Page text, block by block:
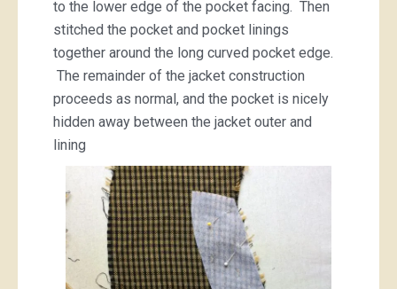
to the lower edge of the pocket facing. Then
stitched the pocket and pocket linings
together around the long curved pocket edge.
The remainder of the jacket construction
proceeds as normal, and the pocket is nicely
hidden away between the jacket outer and
lining